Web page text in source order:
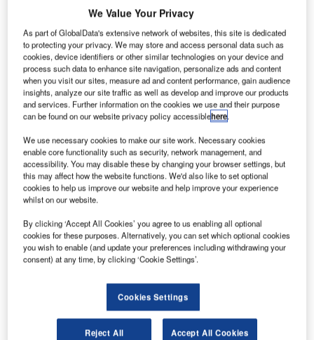
construction, the project got commissioned in May
2022.Buy the profile here.
Smarter leaders trust GlobalData
We Value Your Privacy
As part of GlobalData's extensive network of websites, this site is dedicated
to protecting your privacy. We may store and access personal data such as
cookies, device identifiers or other similar technologies on your device and
process such data to enhance site navigation, personalize ads and content
when you visit our sites, measure ad and content performance, gain audience
insights, analyze our site traffic as well as develop and improve our products
and services. Further information on the cookies we use and their purpose
can be found on our website privacy policy accessiblehere.
We use necessary cookies to make our site work. Necessary cookies
enable core functionality such as security, network management, and
accessibility. You may disable these by changing your browser settings, but
this may affect how the website functions. We'd also like to set optional
cookies to help us improve our website and help improve your experience
whilst on our website.
By clicking ‘Accept All Cookies’ you agree to us enabling all optional
cookies for these purposes. Alternatively, you can set which optional cookies
you wish to enable (and update your preferences including withdrawing your
consent) at any time, by clicking ‘Cookie Settings’.
Cookies Settings
Reject All Accept All Cookies